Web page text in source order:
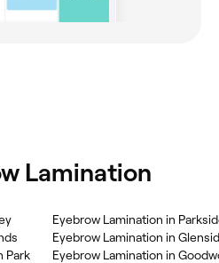
Lamination
Park
Eyebrow Lamination in
Eyebrow Lamination in
Eyebrow Lamination in